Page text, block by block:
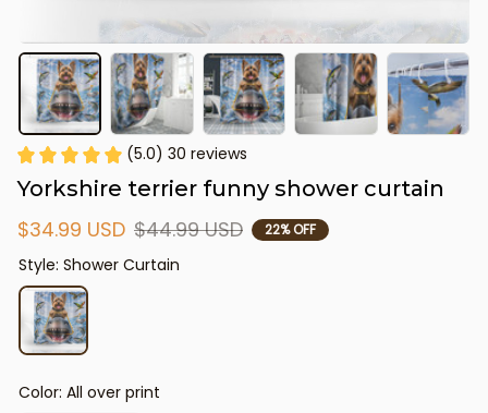
(5.0) 30 reviews
Yorkshire terrier funny shower curtain
$34.99 USD $44.99 USD 22% OFF
Style: Shower Curtain
Color: All over print